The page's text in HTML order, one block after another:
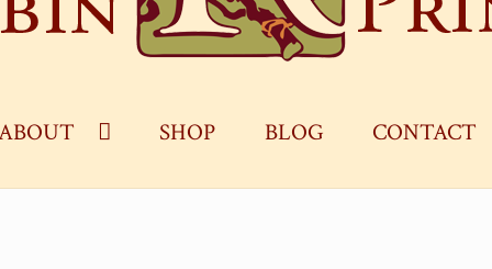
SHOP BLOG CONTACT